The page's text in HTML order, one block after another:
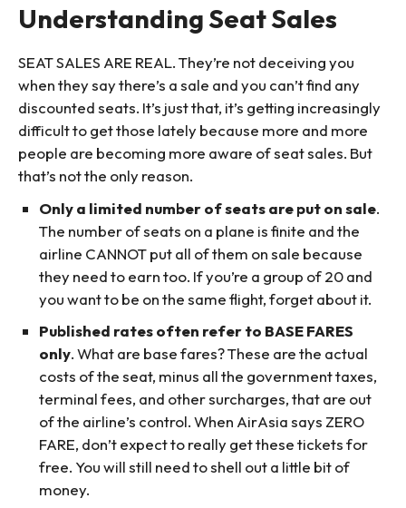
Understanding Seat Sales
SEAT SALES ARE REAL. They’re not deceiving you
when they say there’s a sale and you can’t find any
discounted seats. It’s just that, it’s getting increasingly
difficult to get those lately because more and more
people are becoming more aware of seat sales. But
that’s not the only reason.
Only a limited number of seats are put on sale.
The number of seats on a plane is finite and the
airline CANNOT put all of them on sale because
they need to earn too. If you’re a group of 20 and
you want to be on the same flight, forget about it.
Published rates often refer to BASE FARES
only. What are base fares? These are the actual
costs of the seat, minus all the government taxes,
terminal fees, and other surcharges, that are out
of the airline’s control. When AirAsia says ZERO
FARE, don’t expect to really get these tickets for
free. You will still need to shell out a little bit of
money.